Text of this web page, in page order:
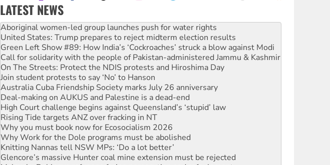
LATEST NEWS
United States: Trump prepares to reject midterm election results
Green Left Show #89: How India’s ‘Cockroaches’ struck a blow against Modi
Call for solidarity with the people of Pakistan-administered Jammu & Kashmir
On The Streets: Protect the NDIS protests and Hiroshima Day
Join student protests to say ‘No’ to Hanson
Australia Cuba Friendship Society marks July 26 anniversary
Deal-making on AUKUS and Palestine is a dead-end
High Court challenge begins against Queensland’s ‘stupid’ law
Rising Tide targets ANZ over fracking in NT
Why you must book now for Ecosocialism 2026
Why Work for the Dole programs must be abolished
Knitting Nannas tell NSW MPs: ‘Do a lot better’
Glencore’s massive Hunter coal mine extension must be rejected
Malaysia: Rohingya refugees facing persecution and refoulement